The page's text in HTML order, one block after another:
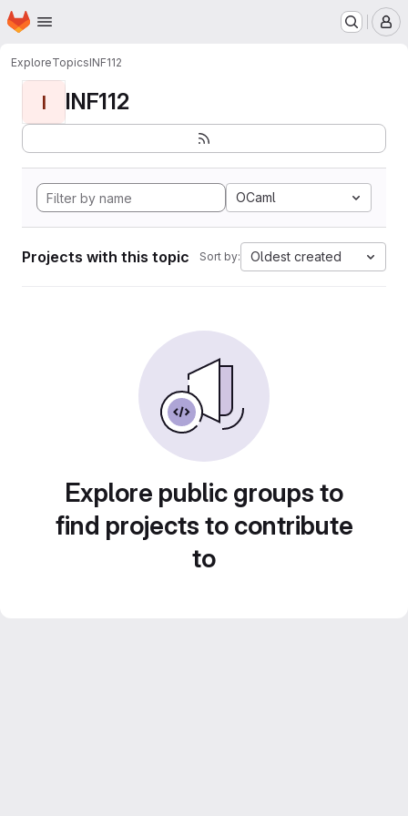
Skip to main content
Homepage
ExploreTopicsINF112
I INF112
OCaml
Projects with this topic Sort by: Oldest created
Explore public groups to
find projects to contribute
to